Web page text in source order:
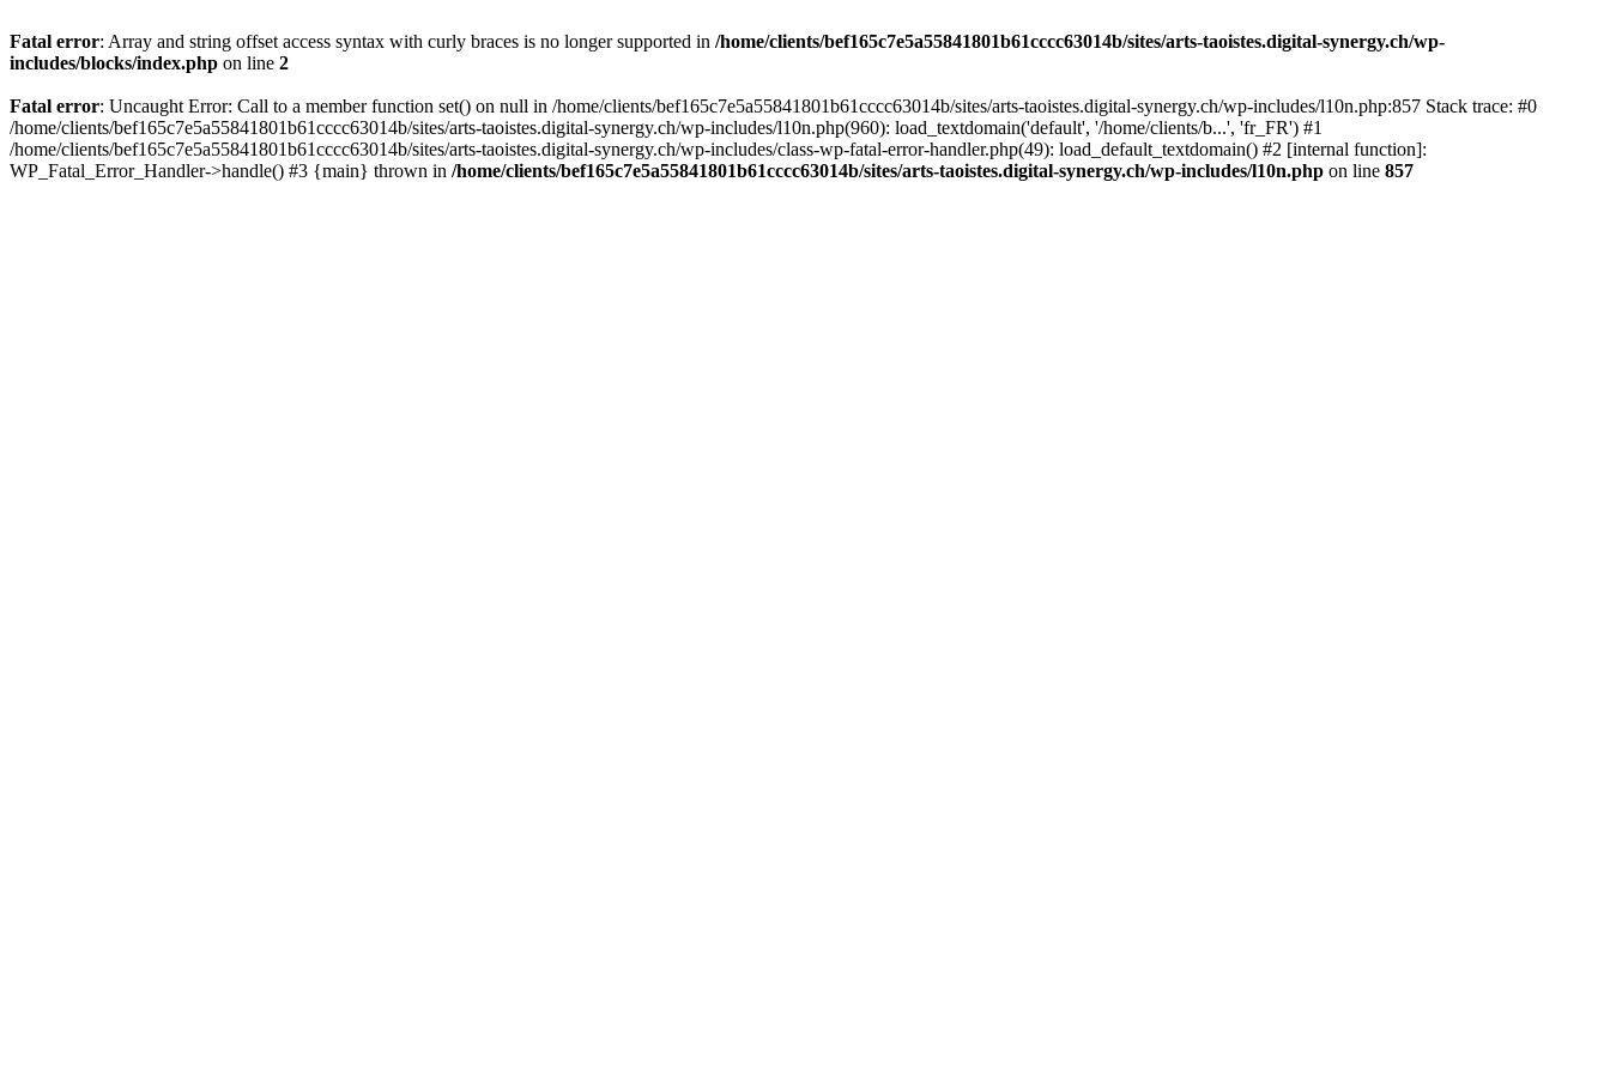
Fatal error: Array and string offset access syntax with curly braces is no longer supported in /home/clients/bef165c7e5a55841801b61cccc63014b/sites/arts-taoistes.digital-synergy.ch/wp-
includes/blocks/index.php on line 2
Fatal error: Uncaught Error: Call to a member function set() on null in /home/clients/bef165c7e5a55841801b61cccc63014b/sites/arts-taoistes.digital-synergy.ch/wp-includes/l10n.php:857 Stack trace: #0
/home/clients/bef165c7e5a55841801b61cccc63014b/sites/arts-taoistes.digital-synergy.ch/wp-includes/l10n.php(960): load_textdomain('default', '/home/clients/b...', 'fr_FR') #1
/home/clients/bef165c7e5a55841801b61cccc63014b/sites/arts-taoistes.digital-synergy.ch/wp-includes/class-wp-fatal-error-handler.php(49): load_default_textdomain() #2 [internal function]:
WP_Fatal_Error_Handler->handle() #3 {main} thrown in /home/clients/bef165c7e5a55841801b61cccc63014b/sites/arts-taoistes.digital-synergy.ch/wp-includes/l10n.php on line 857